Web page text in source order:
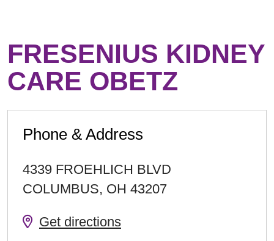
FRESENIUS KIDNEY
CARE OBETZ
Phone & Address
4339 FROEHLICH BLVD
COLUMBUS, OH 43207
Get directions